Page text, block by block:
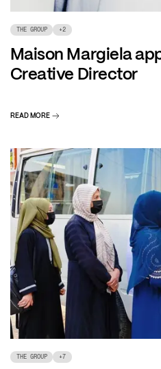
THE GROUP +2
Maison Margiela
Creative Director
READ MORE
THE GROUP +7